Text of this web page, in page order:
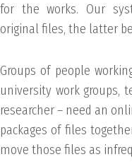
for the works. Our
original files, the latter
Groups of people
university work groups,
researcher – need an
packages of files
move those files as